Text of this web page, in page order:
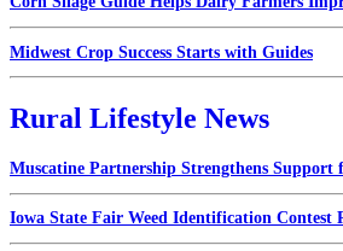
Midwest Crop Success Starts with Guides
Rural Lifestyle News
Muscatine Partnership Strengthens Support
Iowa State Fair Weed Identification Contest